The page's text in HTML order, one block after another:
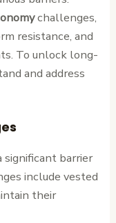
challenges,
resistance, and
To unlock long-
and address
barrier
include vested
their